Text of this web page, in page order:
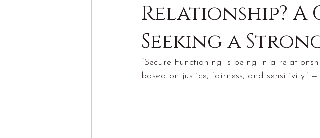
Relationship? A
Seeking a
“Secure Functioning is being in a
based on justice, fairness, and sensitivity.”